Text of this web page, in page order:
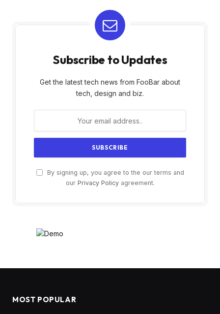
Subscribe to Updates
Get the latest tech news from FooBar about
tech, design and biz.
By signing up, you agree to the our terms and
our Privacy Policyagreement.
MOST POPULAR